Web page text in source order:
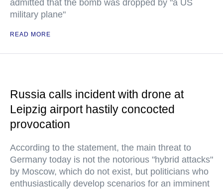
admitted that the bomb was dropped by "a US
military plane"
READ MORE
Russia calls incident with drone at
Leipzig airport hastily concocted
provocation
According to the statement, the main threat to
Germany today is not the notorious "hybrid attacks"
by Moscow, which do not exist, but politicians who
enthusiastically develop scenarios for an imminent